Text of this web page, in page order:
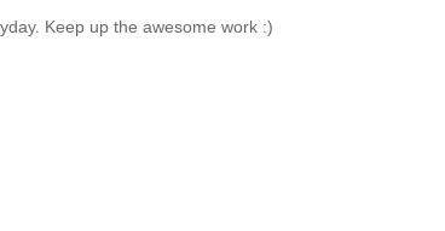
Keep up the awesome work :)